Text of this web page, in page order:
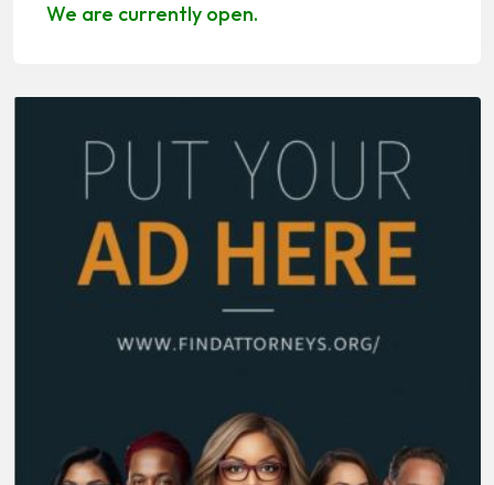
We are currently open.